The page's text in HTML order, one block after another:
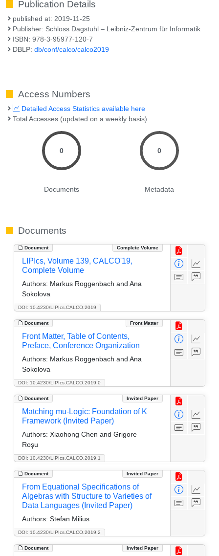
Publication Details
published at: 2019-11-25
Publisher: Schloss Dagstuhl – Leibniz-Zentrum für Informatik
ISBN: 978-3-95977-120-7
DBLP:db/conf/calco/calco2019
Access Numbers
Detailed Access Statistics available here
Total Accesses (updated on a weekly basis)
0
Documents
0
Metadata
Documents
Document Complete Volume
DOI: 10.4230/LIPIcs.CALCO.2019
LIPIcs, Volume 139, CALCO'19,
Complete Volume
Authors: Markus Roggenbach and Ana
Sokolova
Document Front Matter
DOI: 10.4230/LIPIcs.CALCO.2019.0
Front Matter, Table of Contents,
Preface, Conference Organization
Authors: Markus Roggenbach and Ana
Sokolova
Document Invited Paper
DOI: 10.4230/LIPIcs.CALCO.2019.1
Matching mu-Logic: Foundation of K
Framework (Invited Paper)
Authors: Xiaohong Chen and Grigore
Roşu
Document Invited Paper
DOI: 10.4230/LIPIcs.CALCO.2019.2
From Equational Specifications of
Algebras with Structure to Varieties of
Data Languages (Invited Paper)
Authors: Stefan Milius
Document Invited Paper